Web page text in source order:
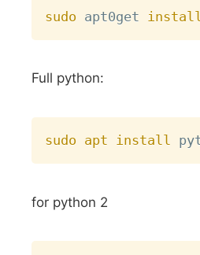
sudo apt0get install
Full python:
sudo apt install
for python 2